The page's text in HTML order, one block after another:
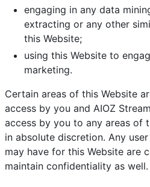
engaging in any data
extracting or any other
this Website;
using this Website to
marketing.
Certain areas of this Website
access by you and AIOZ
access by you to any areas of
in absolute discretion. Any
may have for this Website are
maintain confidentiality as well.